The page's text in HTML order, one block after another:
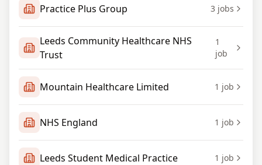
Practice Plus Group 3 jobs
Leeds Community Healthcare NHS
Trust
1
job
Mountain Healthcare Limited 1 job
NHS England 1 job
Leeds Student Medical Practice 1 job